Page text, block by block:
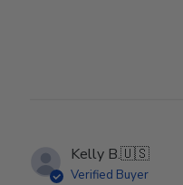
Kelly B.🇺🇸
Verified Buyer